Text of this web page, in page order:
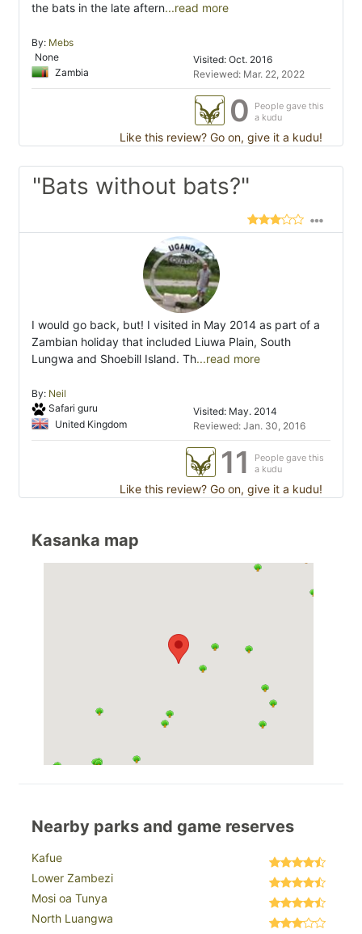
the bats in the late aftern...read more
By: Mebs
None
Zambia
Visited: Oct. 2016
Reviewed: Mar. 22, 2022
0
People gave this
a kudu
Like this review? Go on, give it a kudu!
"Bats without bats?"
I would go back, but! I visited in May 2014 as part of a
Zambian holiday that included Liuwa Plain, South
Lungwa and Shoebill Island. Th...read more
By: Neil
Safari guru
United Kingdom
Visited: May. 2014
Reviewed: Jan. 30, 2016
11
People gave this
a kudu
Like this review? Go on, give it a kudu!
Kasanka map
Nearby parks and game reserves
Kafue
Lower Zambezi
Mosi oa Tunya
North Luangwa